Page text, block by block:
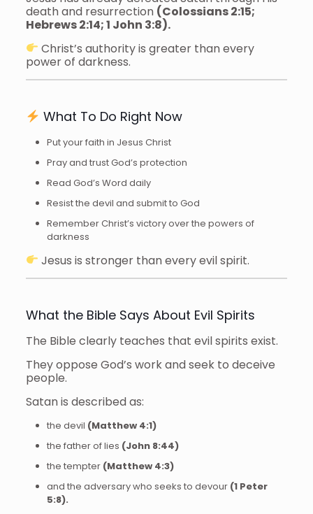
death and resurrection (Colossians 2:15;
Hebrews 2:14; 1 John 3:8).
Christ’s authority is greater than every
power of darkness.
What To Do Right Now
Put your faith in Jesus Christ
Pray and trust God’s protection
Read God’s Word daily
Resist the devil and submit to God
Remember Christ’s victory over the powers of
darkness
Jesus is stronger than every evil spirit.
What the Bible Says About Evil Spirits
The Bible clearly teaches that evil spirits exist.
They oppose God’s work and seek to deceive
people.
Satan is described as:
the devil (Matthew 4:1)
the father of lies (John 8:44)
the tempter (Matthew 4:3)
and the adversary who seeks to devour (1 Peter
5:8).